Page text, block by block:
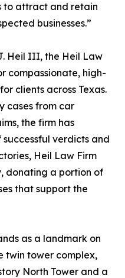
to attract and retain
businesses.”
Heil III, the Heil Law
compassionate, high-
clients across Texas.
cases from car
the firm has
verdicts and
Heil Law Firm
donating a portion of
that support the
as a landmark on
twin tower complex,
North Tower and a